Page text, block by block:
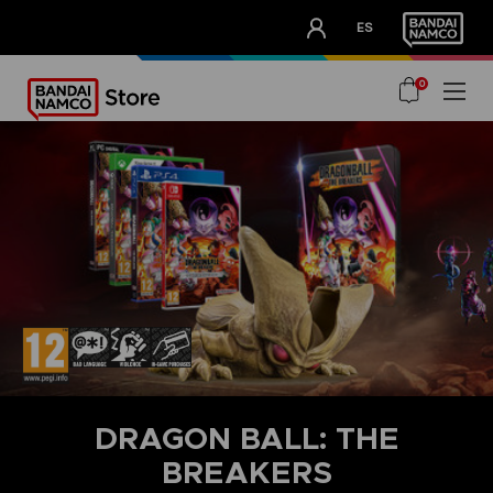
ES
OUR ADVANTAGES
0
DRAGON BALL: THE
BREAKERS